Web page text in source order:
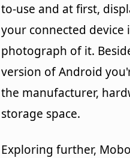
to-use and at first,
your connected device
photograph of it.
version of Android
the manufacturer,
storage space.
Exploring further,